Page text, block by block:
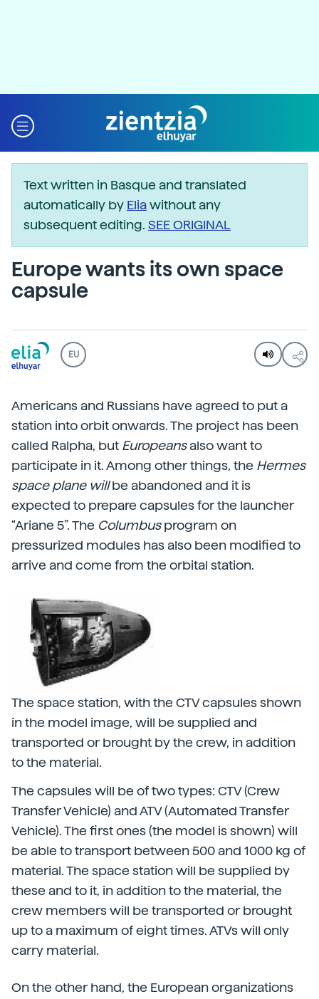
Text written in Basque and translated
automatically by Eliawithout any
subsequent editing. SEE ORIGINAL
Europe wants its own space
capsule
EU
Americans and Russians have agreed to put a
station into orbit onwards. The project has been
called Ralpha, but Europeansalso want to
participate in it. Among other things, the Hermes
space plane willbe abandoned and it is
expected to prepare capsules for the launcher
“Ariane 5”. The Columbusprogram on
pressurized modules has also been modified to
arrive and come from the orbital station.
The space station, with the CTV capsules shown
in the model image, will be supplied and
transported or brought by the crew, in addition
to the material.
The capsules will be of two types: CTV (Crew
Transfer Vehicle) and ATV (Automated Transfer
Vehicle). The first ones (the model is shown) will
be able to transport between 500 and 1000 kg of
material. The space station will be supplied by
these and to it, in addition to the material, the
crew members will be transported or brought
up to a maximum of eight times. ATVs will only
carry material.
On the other hand, the European organizations